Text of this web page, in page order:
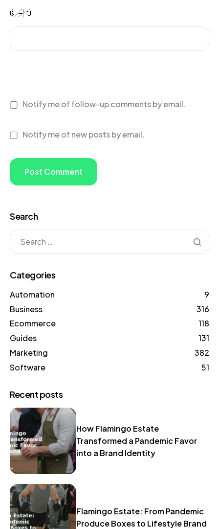
Notify me of follow-up comments by email.
Notify me of new posts by email.
Search
Categories
Automation
9
Business
316
Ecommerce
118
Guides
131
Marketing
382
Software
51
Recent posts
How Flamingo Estate
Transformed a Pandemic Favor
into a Brand Identity
Flamingo Estate: From Pandemic
Produce Boxes to Lifestyle Brand